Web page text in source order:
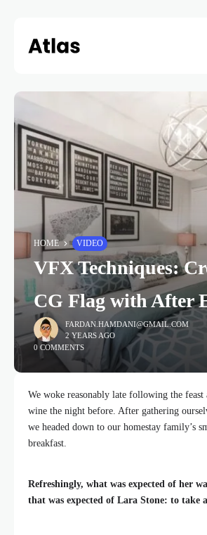
HOME VIDEO
VFX Techniques:
CG Flag with After
FARDAN.HAMDANI@GMAIL.COM
2 YEARS AGO
0 COMMENTS
We woke reasonably late following the
wine the night before. After gathering
we headed down to our homestay family’s
breakfast.
Refreshingly, what was expected of her
that was expected of Lara Stone: to take